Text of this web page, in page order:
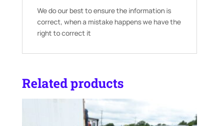
We do our best to ensure the information is
correct, when a mistake happens we have the
right to correct it
Related products